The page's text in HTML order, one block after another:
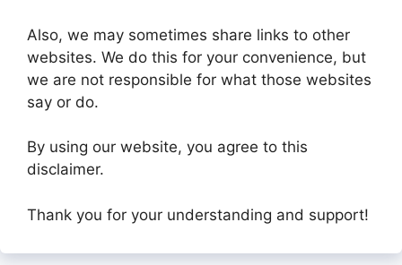
Also, we may sometimes share links to other
websites. We do this for your convenience, but
we are not responsible for what those websites
say or do.
By using our website, you agree to this
disclaimer.
Thank you for your understanding and support!